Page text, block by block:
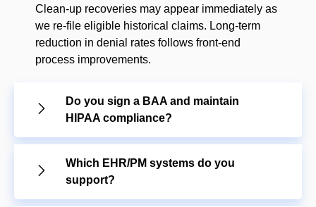
Clean-up recoveries may appear immediately as
we re-file eligible historical claims. Long-term
reduction in denial rates follows front-end
process improvements.
Do you sign a BAA and maintain
HIPAA compliance?
Which EHR/PM systems do you
support?